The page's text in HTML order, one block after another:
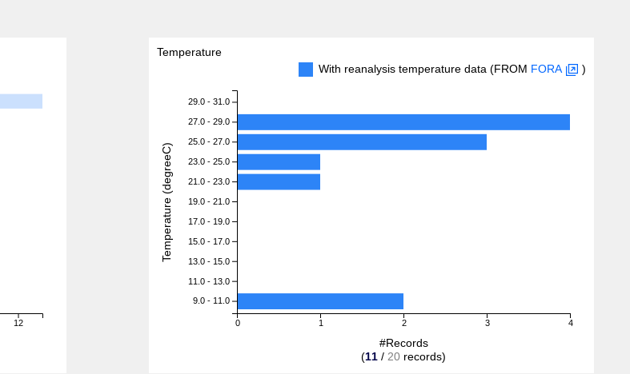
12
Temperature
With reanalysis temperature data (FROM FORA )
0 1 2 3 4
29.0 - 31.0
27.0 - 29.0
25.0 - 27.0
23.0 - 25.0
21.0 - 23.0
19.0 - 21.0
17.0 - 19.0
15.0 - 17.0
13.0 - 15.0
11.0 - 13.0
9.0 - 11.0
#Records
(11 / 20 records)
Temperature (degreeC)